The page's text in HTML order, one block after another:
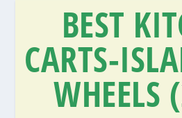
BEST
CARTS-
WHEELS